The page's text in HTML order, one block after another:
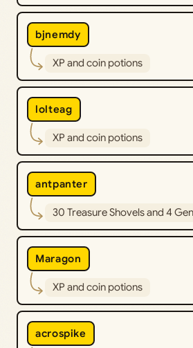
bjnemdy
XP and coin potions
lolteag
XP and coin potions
antpanter
30 Treasure Shovels and 4
Maragon
XP and coin potions
acrospike